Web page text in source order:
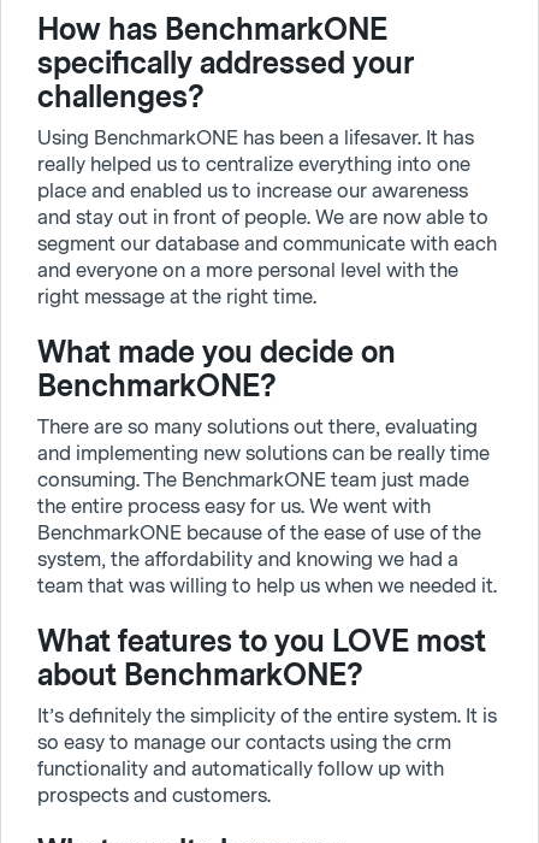
How has BenchmarkONE
specifically addressed your
challenges?
Using BenchmarkONE has been a lifesaver. It has
really helped us to centralize everything into one
place and enabled us to increase our awareness
and stay out in front of people. We are now able to
segment our database and communicate with each
and everyone on a more personal level with the
right message at the right time.
What made you decide on
BenchmarkONE?
There are so many solutions out there, evaluating
and implementing new solutions can be really time
consuming. The BenchmarkONE team just made
the entire process easy for us. We went with
BenchmarkONE because of the ease of use of the
system, the affordability and knowing we had a
team that was willing to help us when we needed it.
What features to you LOVE most
about BenchmarkONE?
It’s definitely the simplicity of the entire system. It is
so easy to manage our contacts using the crm
functionality and automatically follow up with
prospects and customers.